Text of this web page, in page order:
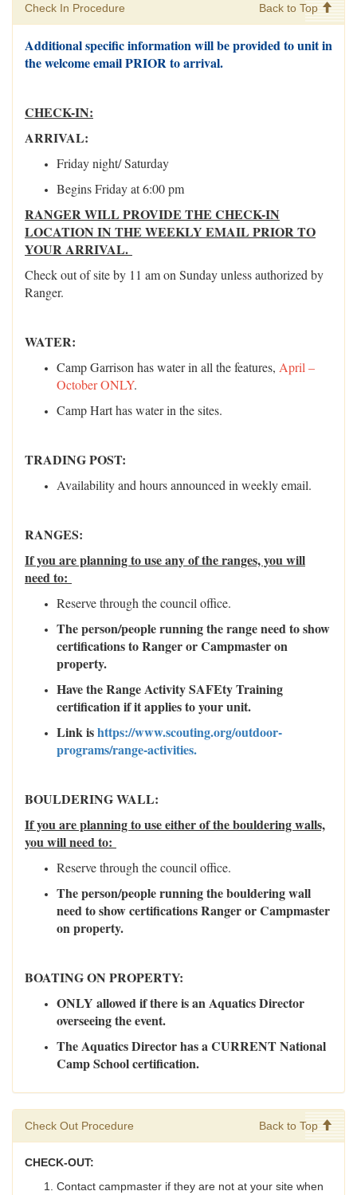
Check In Procedure Back to Top
Additional specific information will be provided to unit in
the welcome email PRIOR to arrival.
CHECK-IN:
ARRIVAL:
Friday night/ Saturday
Begins Friday at 6:00 pm
RANGER WILL PROVIDE THE CHECK-IN
LOCATION IN THE WEEKLY EMAIL PRIOR TO
YOUR ARRIVAL.
Check out of site by 11 am on Sunday unless authorized by
Ranger.
WATER:
Camp Garrison has water in all the features, April –
October ONLY.
Camp Hart has water in the sites.
TRADING POST:
Availability and hours announced in weekly email.
RANGES:
If you are planning to use any of the ranges, you will
need to:
Reserve through the council office.
The person/people running the range need to show
certifications to Ranger or Campmaster on
property.
Have the Range Activity SAFEty Training
certification if it applies to your unit.
Link ishttps://www.scouting.org/outdoor-
programs/range-activities.
BOULDERING WALL:
If you are planning to use either of the bouldering walls,
you will need to:
Reserve through the council office.
The person/people running the bouldering wall
need to show certifications Ranger or Campmaster
on property.
BOATING ON PROPERTY:
ONLY allowed if there is an Aquatics Director
overseeing the event.
The Aquatics Director has a CURRENT National
Camp School certification.
Check Out Procedure Back to Top
CHECK-OUT:
Contact campmaster if they are not at your site when